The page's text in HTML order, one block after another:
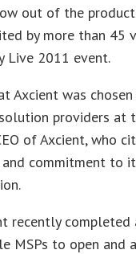
out of the
by more than 45
Live 2011 event.
Axcient was
solution providers at
of Axcient, who
and commitment to
recently
MSPs to open and